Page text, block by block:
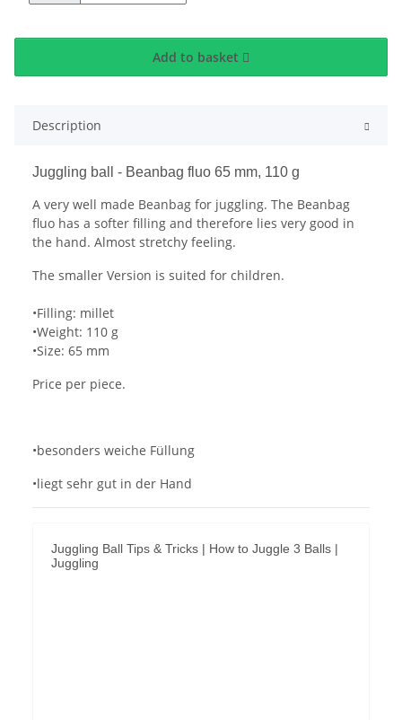
Add to basket
Description
Juggling ball - Beanbag fluo 65 mm, 110 g
A very well made Beanbag for juggling. The Beanbag
fluo has a softer filling and therefore lies very good in
the hand. Almost stretchy feeling.
The smaller Version is suited for children.
•Filling: millet
•Weight: 110 g
•Size: 65 mm
Price per piece.
•besonders weiche Füllung
•liegt sehr gut in der Hand
Juggling Ball Tips & Tricks | How to Juggle 3 Balls |
Juggling